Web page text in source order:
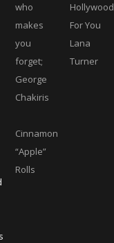
who
makes
you
forget;
George
Chakiris
Cinnamon
“Apple”
Rolls
Hollywood
For You
Lana
Turner